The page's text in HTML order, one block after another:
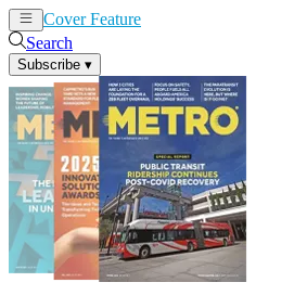
Cover Feature
Search
Subscribe ▾